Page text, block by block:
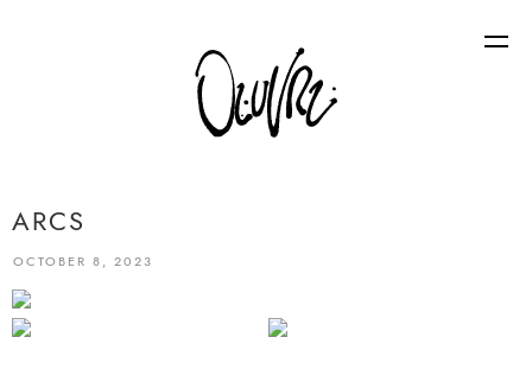
ARCS
OCTOBER 8, 2023